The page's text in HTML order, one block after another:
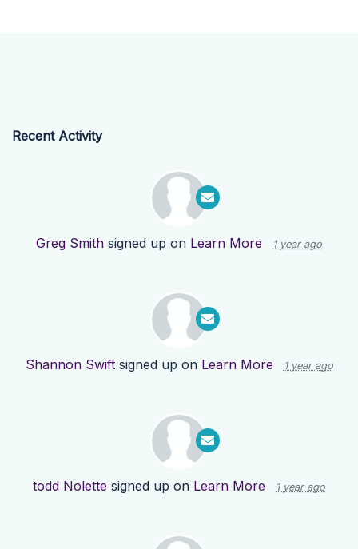
Recent Activity
Greg Smith signed up on Learn More 1 year ago
Shannon Swiftsigned up on Learn More 1 year ago
todd Nolette signed up on Learn More 1 year ago